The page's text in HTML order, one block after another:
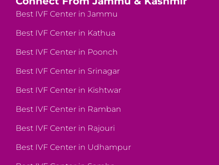
Best IVF Center in Jammu
Best IVF Center in Kathua
Best IVF Center in Poonch
Best IVF Center in Srinagar
Best IVF Center in Kishtwar
Best IVF Center in Ramban
Best IVF Center in Rajouri
Best IVF Center in Udhampur